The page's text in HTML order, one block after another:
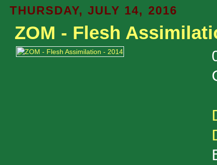
THURSDAY, JULY 14, 2016
ZOM - Flesh